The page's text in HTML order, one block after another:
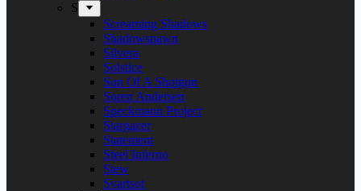
S
Screaming Shadows
Shadowspawn
Silvera
Solstice
Son Of A Shotgun
Soren Andersen
Speckmann Project
Stargazer
Statement
Steel Inferno
Stew
Svartsot